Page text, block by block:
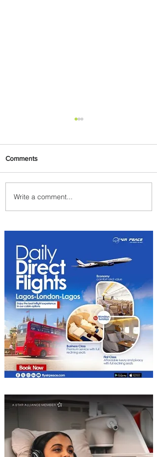
Etihad Airways Launches
Summer Sale with up to 50%
Comments
Write a comment...